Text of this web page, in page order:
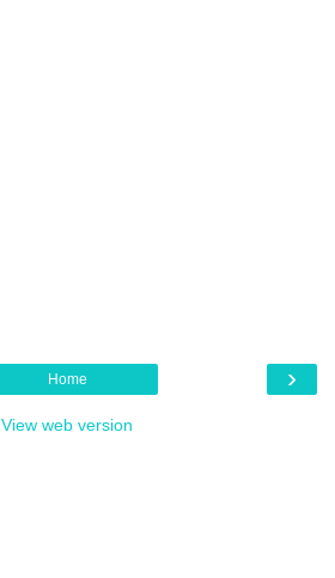
›
Home
View web version